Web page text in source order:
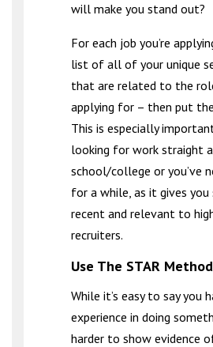
will make you stand out?
For each job you’re
list of all of your unique
that are related to the
applying for – then put
This is especially
looking for work straight
school/college or you’ve
for a while, as it gives you
recent and relevant to
recruiters.
Use The STAR Method
While it’s easy to say you
experience in doing
harder to show evidence